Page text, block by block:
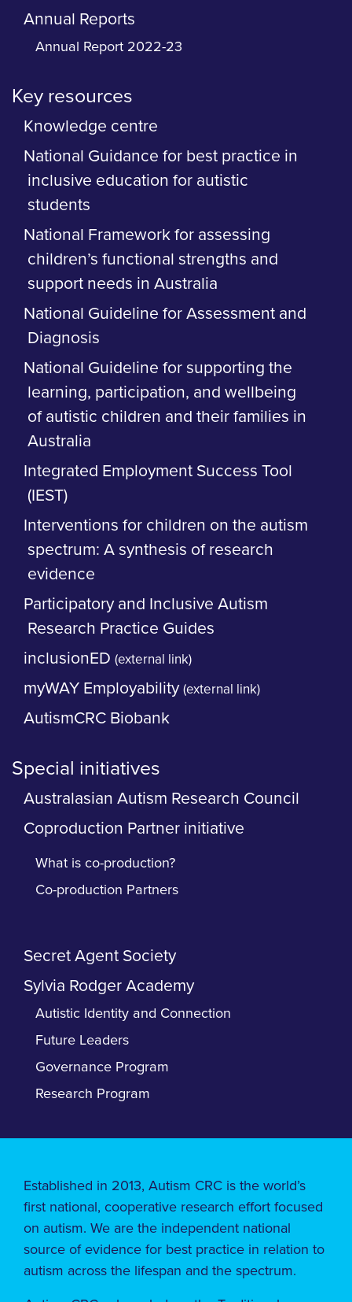
Annual Reports
Annual Report 2022-23
Key resources
Knowledge centre
National Guidance for best practice in
inclusive education for autistic
students
National Framework for assessing
children’s functional strengths and
support needs in Australia
National Guideline for Assessment and
Diagnosis
National Guideline for supporting the
learning, participation, and wellbeing
of autistic children and their families in
Australia
Integrated Employment Success Tool
(IEST)
Interventions for children on the autism
spectrum: A synthesis of research
evidence
Participatory and Inclusive Autism
Research Practice Guides
inclusionED (external link)
myWAY Employability (external link)
AutismCRC Biobank
Special initiatives
Australasian Autism Research Council
Coproduction Partner initiative
What is co-production?
Co-production Partners
Secret Agent Society
Sylvia Rodger Academy
Autistic Identity and Connection
Future Leaders
Governance Program
Research Program
Established in 2013, Autism CRC is the world’s
first national, cooperative research effort focused
on autism. We are the independent national
source of evidence for best practice in relation to
autism across the lifespan and the spectrum.